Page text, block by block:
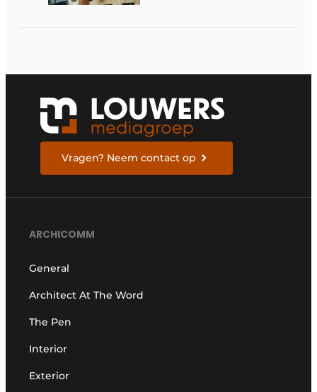
Vragen? Neem contact op
ARCHICOMM
General
Architect At The Word
The Pen
Interior
Exterior